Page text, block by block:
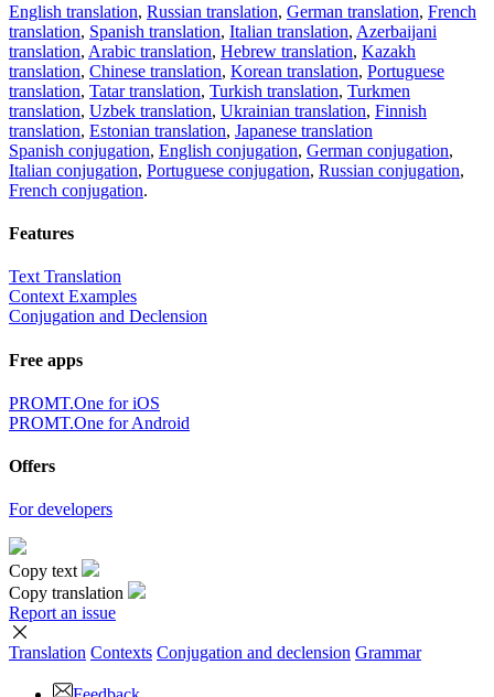
English translation, Russian translation, German translation, French
translation, Spanish translation, Italian translation, Azerbaijani
translation, Arabic translation, Hebrew translation, Kazakh
translation, Chinese translation, Korean translation, Portuguese
translation, Tatar translation, Turkish translation, Turkmen
translation, Uzbek translation, Ukrainian translation, Finnish
translation, Estonian translation, Japanese translation
Spanish conjugation, English conjugation, German conjugation,
Italian conjugation, Portuguese conjugation, Russian conjugation,
French conjugation.
Features
Text Translation
Context Examples
Conjugation and Declension
Free apps
PROMT.One for iOS
PROMT.One for Android
Offers
For developers
Copy text
Copy translation
Report an issue
Translation Contexts Conjugation and declension Grammar